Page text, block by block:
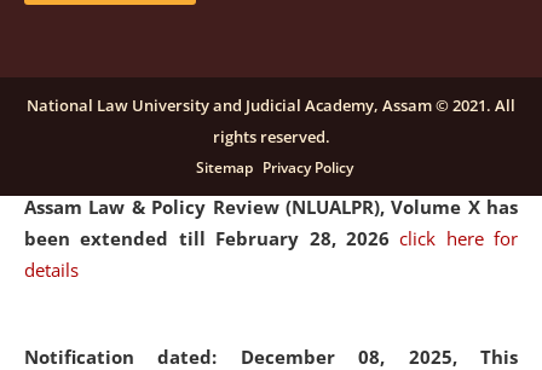
Notification dated: December 16, 2025, Last date for
submission of Papers for National Law University
Assam Law & Policy Review (NLUALPR), Volume X has
been extended till February 28, 2026click here for
details
Notification dated: December 08, 2025, This
National Law University and Judicial Academy, Assam © 2021. All
rights reserved.
Sitemap Privacy Policy